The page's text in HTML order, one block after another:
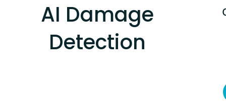
AI Damage
Detection